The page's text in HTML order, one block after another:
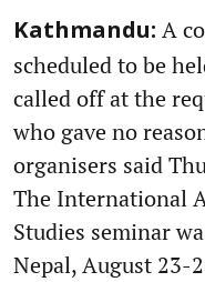
Kathmandu: A
scheduled to be
called off at the
who gave no
organisers said
The International
Studies seminar
Nepal, August 23-